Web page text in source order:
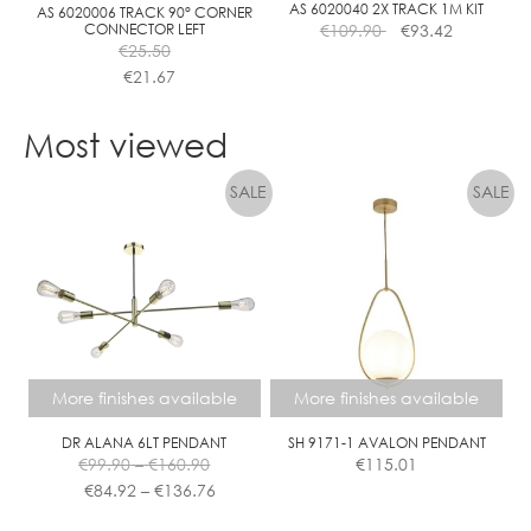
the
product
page
the
product
AS 6020006 TRACK 90° CORNER
CONNECTOR LEFT
€25.50
€21.67
has
options
may
be
chosen
the
product
page
AS 6020040 2X TRACK 1M KIT
€109.90 €93.42
Most viewed
More finishes available
DR ALANA 6LT PENDANT
€99.90 – €160.90
Price
€84.92 – €136.76
More finishes available
SH 9171-1 AVALON PENDANT
€115.01